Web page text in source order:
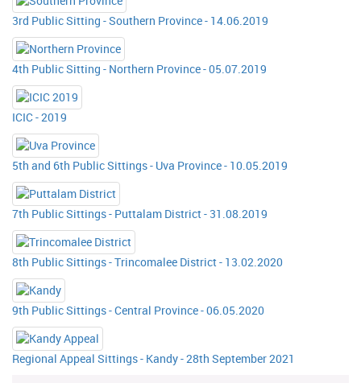
3rd Public Sitting - Southern Province - 14.06.2019
4th Public Sitting - Northern Province - 05.07.2019
ICIC - 2019
5th and 6th Public Sittings - Uva Province - 10.05.2019
7th Public Sittings - Puttalam District - 31.08.2019
8th Public Sittings - Trincomalee District - 13.02.2020
9th Public Sittings - Central Province - 06.05.2020
Regional Appeal Sittings - Kandy - 28th September 2021